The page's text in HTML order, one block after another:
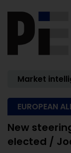
Market
EUROPEAN
New
elected /